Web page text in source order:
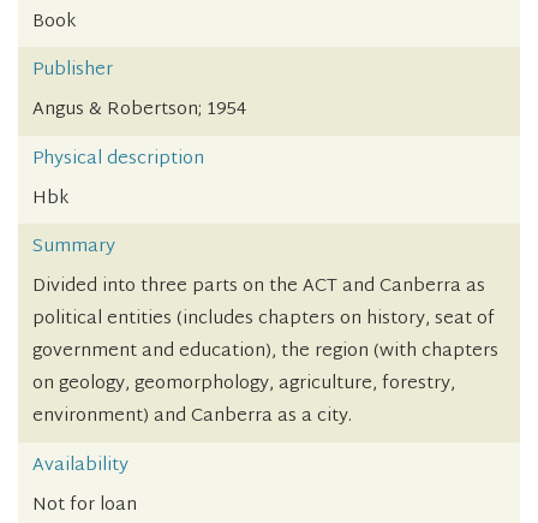
Book
Publisher
Angus & Robertson; 1954
Physical description
Hbk
Summary
Divided into three parts on the ACT and Canberra as
political entities (includes chapters on history, seat of
government and education), the region (with chapters
on geology, geomorphology, agriculture, forestry,
environment) and Canberra as a city.
Availability
Not for loan